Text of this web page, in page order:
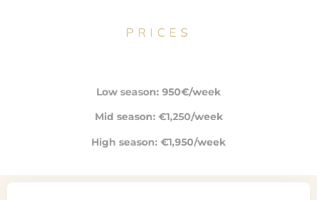
PRICES
Low season: 950€/week
Mid season: €1,250/week
High season: €1,950/week